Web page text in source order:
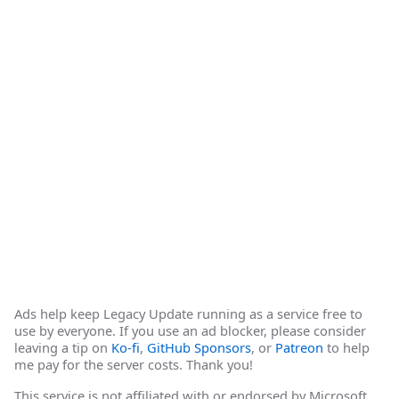
Ads help keep Legacy Update running as a service free to
use by everyone. If you use an ad blocker, please consider
leaving a tip on Ko-fi, GitHub Sponsors, or Patreon to help
me pay for the server costs. Thank you!
This service is not affiliated with or endorsed by Microsoft.